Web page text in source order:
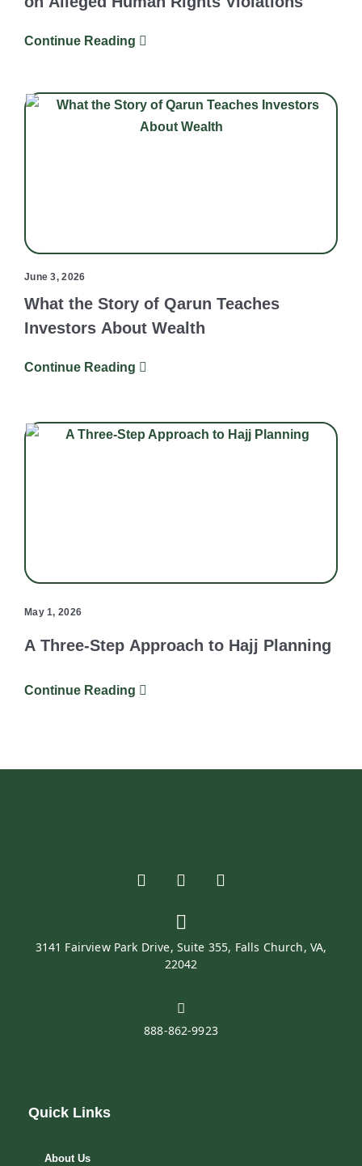
Continue Reading
June 3, 2026
What the Story of Qarun Teaches
Investors About Wealth
Continue Reading
May 1, 2026
A Three-Step Approach to Hajj Planning
Continue Reading
3141 Fairview Park Drive, Suite 355, Falls Church, VA,
22042
888-862-9923
Quick Links
About Us